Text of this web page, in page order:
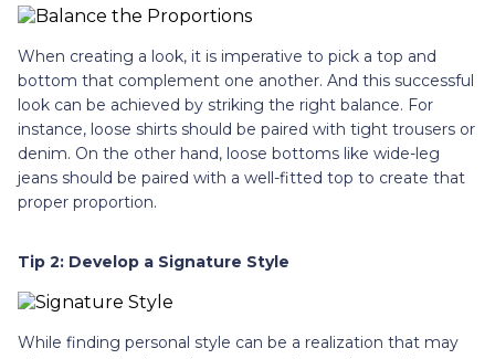
When creating a look, it is imperative to pick a top and
bottom that complement one another. And this successful
look can be achieved by striking the right balance. For
instance, loose shirts should be paired with tight trousers or
denim. On the other hand, loose bottoms like wide-leg
jeans should be paired with a well-fitted top to create that
proper proportion.
Tip 2: Develop a Signature Style
While finding personal style can be a realization that may